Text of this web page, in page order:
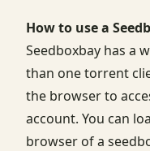
How to use a
Seedboxbay has a
than one torrent
the browser to
account. You can
browser of a